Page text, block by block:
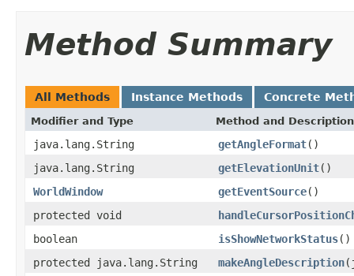
Method Summary
All Methods Instance Methods Concrete
Modifier and Type Method and Description
java.lang.String getAngleFormat()
java.lang.String
getElevationUnit()
WorldWindow
getEventSource()
protected void
boolean
isShowNetworkStatus()
protected java.lang.String
makeAngleDescription